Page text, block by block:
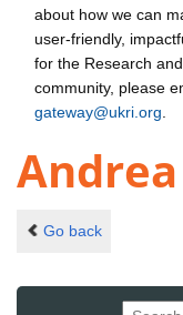
about how we can
user-friendly,
for the Research
community, please
gateway@ukri.org
Go back